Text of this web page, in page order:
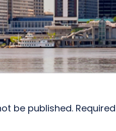
be published. Required